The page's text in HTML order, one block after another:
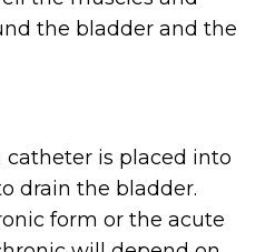
the bladder and the
catheter is placed into
drain the bladder.
form or the acute